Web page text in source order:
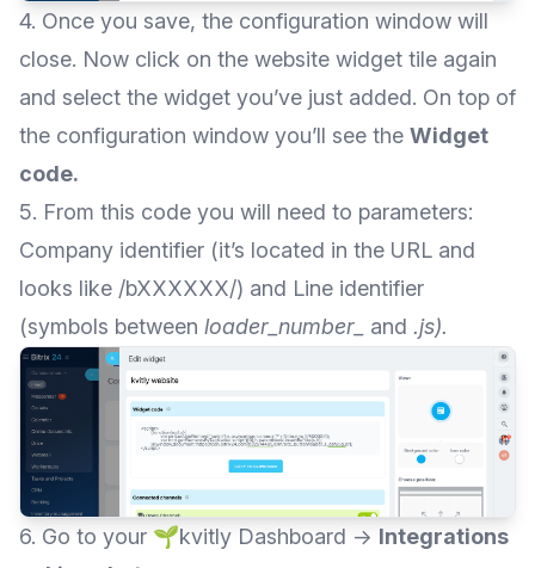
4. Once you save, the configuration window will
close. Now click on the website widget tile again
and select the widget you’ve just added. On top of
the configuration window you’ll see the Widget
code.
5. From this code you will need to parameters:
Company identifier (it’s located in the URL and
looks like /bXXXXXX/) and Line identifier
(symbols between loader_number_ and .js).
6. Go to your 🌱kvitly Dashboard → Integrations